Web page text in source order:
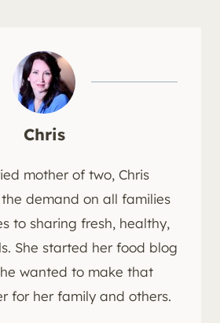
Chris
mother of two, Chris
demand on all families
to sharing fresh, healthy,
She started her food blog
wanted to make that
for her family and others.